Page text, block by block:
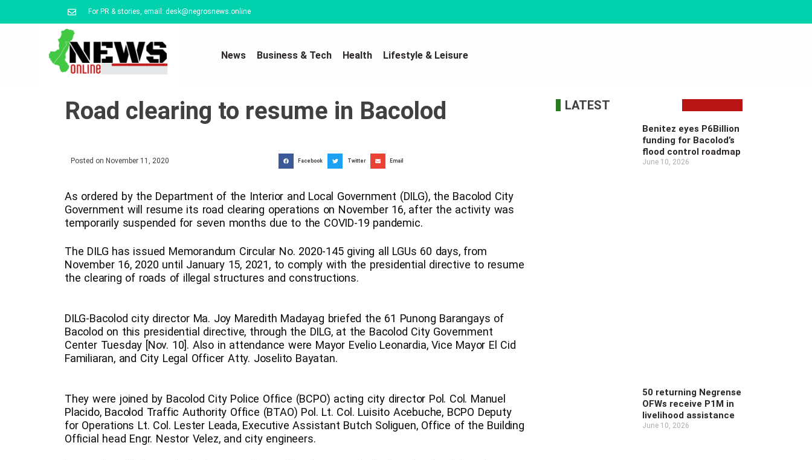
For PR & stories, email: desk@negrosnews.online
News Business & Tech Health Lifestyle & Leisure
Road clearing to resume in Bacolod
Posted on November 11, 2020 Facebook Twitter Email
As ordered by the Department of the Interior and Local Government (DILG), the Bacolod City
Government will resume its road clearing operations on November 16, after the activity was
temporarily suspended for seven months due to the COVID-19 pandemic.
The DILG has issued Memorandum Circular No. 2020-145 giving all LGUs 60 days, from
November 16, 2020 until January 15, 2021, to comply with the presidential directive to resume
the clearing of roads of illegal structures and constructions.
DILG-Bacolod city director Ma. Joy Maredith Madayag briefed the 61 Punong Barangays of
Bacolod on this presidential directive, through the DILG, at the Bacolod City Government
Center Tuesday [Nov. 10]. Also in attendance were Mayor Evelio Leonardia, Vice Mayor El Cid
Familiaran, and City Legal Officer Atty. Joselito Bayatan.
They were joined by Bacolod City Police Office (BCPO) acting city director Pol. Col. Manuel
Placido, Bacolod Traffic Authority Office (BTAO) Pol. Lt. Col. Luisito Acebuche, BCPO Deputy
for Operations Lt. Col. Lester Leada, Executive Assistant Butch Soliguen, Office of the Building
Official head Engr. Nestor Velez, and city engineers.
LATEST
Benitez eyes P6Billion
funding for Bacolod’s
flood control roadmap
June 10, 2026
50 returning Negrense
OFWs receive P1M in
livelihood assistance
June 10, 2026